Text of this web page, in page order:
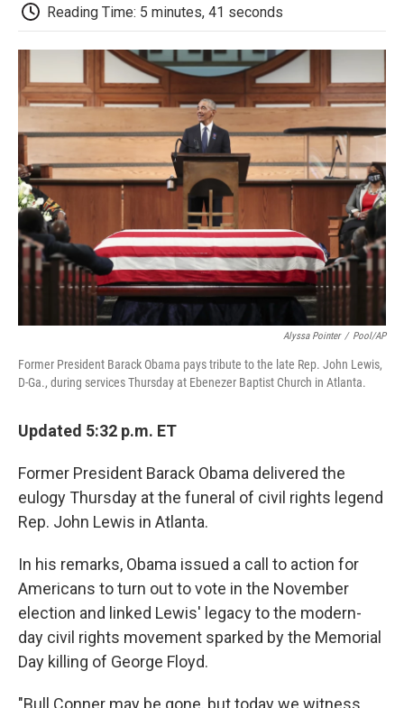
e
b
o
k
t
t
r
e
I
n
l
b
d
Reading Time: 5 minutes, 41 seconds
Alyssa Pointer / Pool/AP
Former President Barack Obama pays tribute to the late Rep. John Lewis,
D-Ga., during services Thursday at Ebenezer Baptist Church in Atlanta.
Updated 5:32 p.m. ET
Former President Barack Obama delivered the
eulogy Thursday at the funeral of civil rights legend
Rep. John Lewis in Atlanta.
In his remarks, Obama issued a call to action for
Americans to turn out to vote in the November
election and linked Lewis' legacy to the modern-
day civil rights movement sparked by the Memorial
Day killing of George Floyd.
"Bull Conner may be gone, but today we witness